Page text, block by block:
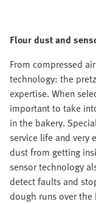
Flour dust and
From compressed
technology: the
expertise. When
important to take
in the bakery.
service life and very
dust from getting
sensor technology
detect faults and
dough runs over